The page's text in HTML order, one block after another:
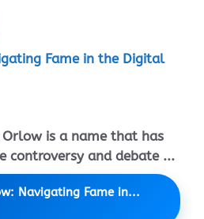
Fame in the Digital
is a name that has
controversy and debate ...
Navigating Fame in...